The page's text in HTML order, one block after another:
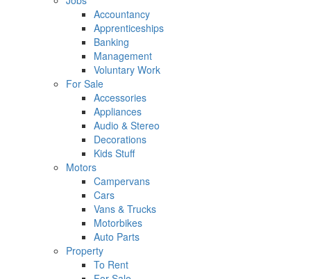
Accountancy
Apprenticeships
Banking
Management
Voluntary Work
For Sale
Accessories
Appliances
Audio & Stereo
Decorations
Kids Stuff
Motors
Campervans
Cars
Vans & Trucks
Motorbikes
Auto Parts
Property
To Rent